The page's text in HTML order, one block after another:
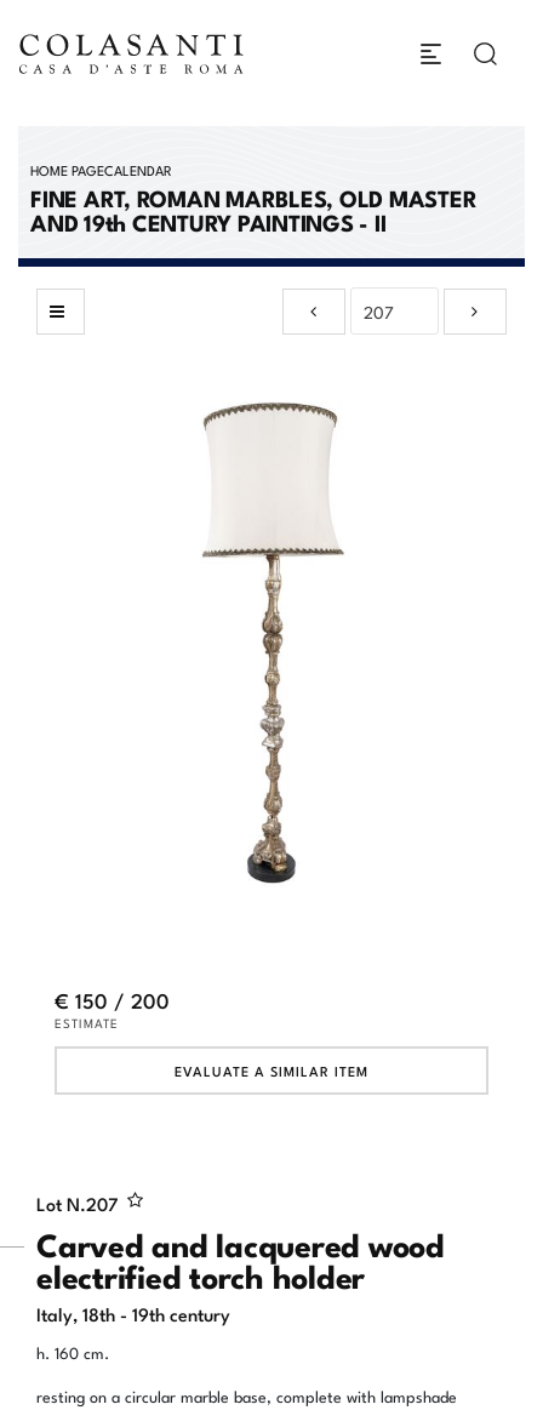
HOME PAGECALENDAR
FINE ART, ROMAN MARBLES, OLD MASTER
AND 19th CENTURY PAINTINGS - II
Lot N.207
Carved and lacquered wood
electrified torch holder
Italy, 18th - 19th century
h. 160 cm.
resting on a circular marble base, complete with lampshade
€ 150 / 200
ESTIMATE
EVALUATE A SIMILAR ITEM